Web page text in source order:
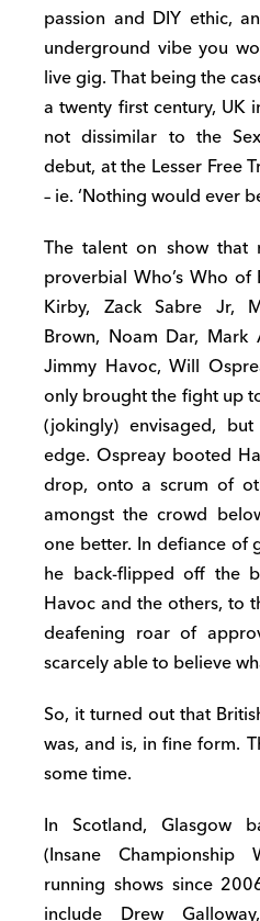
passion and DIY ethic,
underground vibe you
live gig. That being the
a twenty first century, UK
not dissimilar to the
debut, at the Lesser Free
– ie. ‘Nothing would ever
The talent on show
proverbial Who’s Who
Kirby, Zack Sabre Jr,
Brown, Noam Dar, Mark
Jimmy Havoc, Will
only brought the fight up
(jokingly) envisaged,
edge. Ospreay booted
drop, onto a scrum of
amongst the crowd
one better. In defiance of
he back-flipped off the
Havoc and the others, to
deafening roar of
scarcely able to believe
So, it turned out that
was, and is, in fine form.
some time.
In Scotland, Glasgow
(Insane Championship
running shows since
include Drew